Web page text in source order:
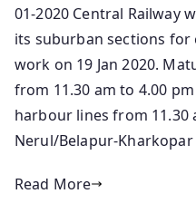
01-2020 Central Railway
its suburban sections
work on 19 Jan 2020.
from 11.30 am to 4.00
harbour lines from 11.30
Nerul/Belapur-
Read More